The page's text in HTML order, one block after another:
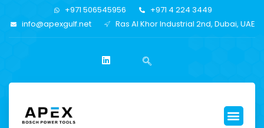
+971 506545956
+971 4 224 3449
info@apexgulf.net
Ras Al Khor Industrial 2nd, Dubai, UAE